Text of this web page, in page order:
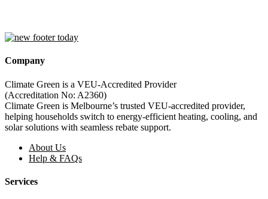
Company
Climate Green is a VEU-Accredited Provider
(Accreditation No: A2360)
Climate Green is Melbourne’s trusted VEU-accredited provider,
helping households switch to energy-efficient heating, cooling, and
solar solutions with seamless rebate support.
About Us
Help & FAQs
Services